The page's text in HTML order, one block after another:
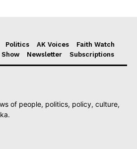
Politics AK Voices
Faith Watch
Show Newsletter Subscriptions
of people, politics, policy, culture,